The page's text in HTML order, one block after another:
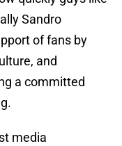
Sandro
of fans by
and
a committed
media